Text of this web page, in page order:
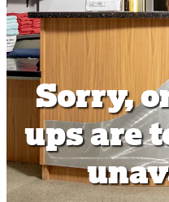
World Wide
Sorry,
ups are